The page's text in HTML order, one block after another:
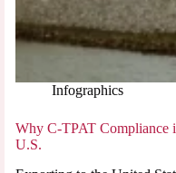
Infographics
Why C-TPAT Compliance
U.S.